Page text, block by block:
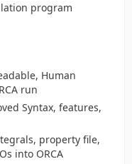
program
Human
run
Syntax, features,
property file,
into ORCA